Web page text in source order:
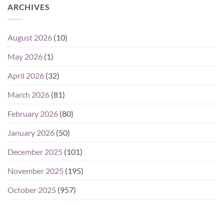
ARCHIVES
August 2026 (10)
May 2026 (1)
April 2026 (32)
March 2026 (81)
February 2026 (80)
January 2026 (50)
December 2025 (101)
November 2025 (195)
October 2025 (957)